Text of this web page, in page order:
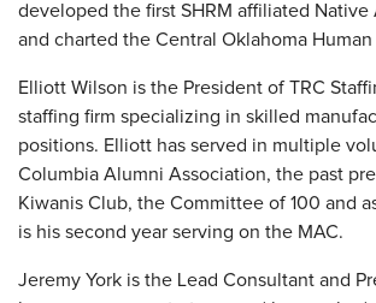
developed the first SHRM affiliated
and charted the Central Oklahoma
Elliott Wilson is the President of TRC
staffing firm specializing in skilled
positions. Elliott has served in multiple
Columbia Alumni Association, the past
Kiwanis Club, the Committee of 100 and
is his second year serving on the MAC.
Jeremy York is the Lead Consultant and